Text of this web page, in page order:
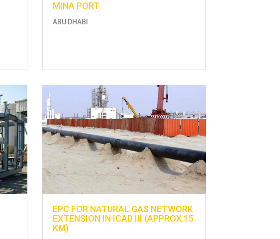
MINA PORT
ABU DHABI
EPC FOR NATURAL GAS NETWORK
EXTENSION IN ICAD III (APPROX.15
KM)